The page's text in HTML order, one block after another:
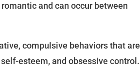
and can occur between
compulsive behaviors that are
esteem, and obsessive control.